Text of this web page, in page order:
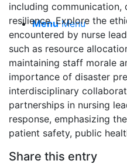
Menu Menu
including communication,
resilience. Explore the
encountered by nurse
such as resource
maintaining staff morale
importance of disaster
interdisciplinary
partnerships in nursing
response, emphasizing
patient safety, public
Share this entry